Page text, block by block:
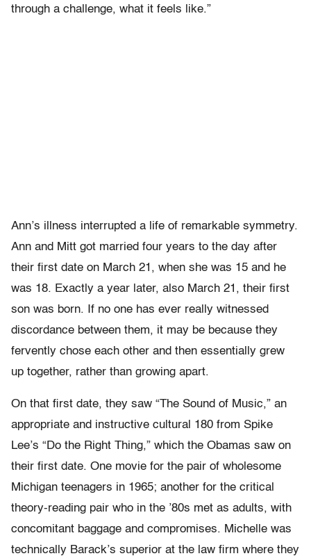
through a challenge, what it feels like.”
Ann’s illness interrupted a life of remarkable symmetry.
Ann and Mitt got married four years to the day after
their first date on March 21, when she was 15 and he
was 18. Exactly a year later, also March 21, their first
son was born. If no one has ever really witnessed
discordance between them, it may be because they
fervently chose each other and then essentially grew
up together, rather than growing apart.
On that first date, they saw “The Sound of Music,” an
appropriate and instructive cultural 180 from Spike
Lee’s “Do the Right Thing,” which the Obamas saw on
their first date. One movie for the pair of wholesome
Michigan teenagers in 1965; another for the critical
theory-reading pair who in the ’80s met as adults, with
concomitant baggage and compromises. Michelle was
technically Barack’s superior at the law firm where they